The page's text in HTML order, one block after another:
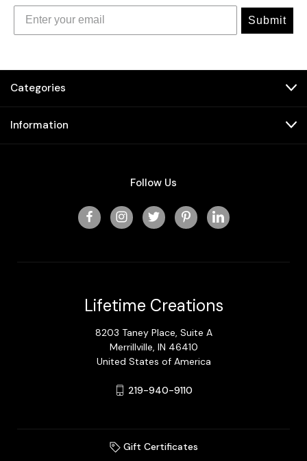
Submit
Categories
Information
Follow Us
Lifetime Creations
8203 Taney Place, Suite A
Merrillville, IN 46410
United States of America
219-940-9110
Gift Certificates